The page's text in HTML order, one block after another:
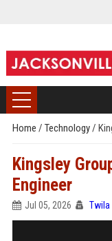
Home / Technology/
Kingsley
Engineer
Jul 05, 2026 Twila